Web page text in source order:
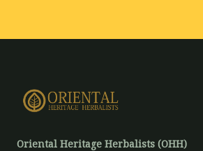
Oriental Heritage Herbalists (OHH)